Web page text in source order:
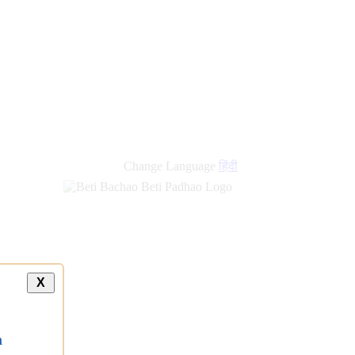
Change Language हिंदी
X